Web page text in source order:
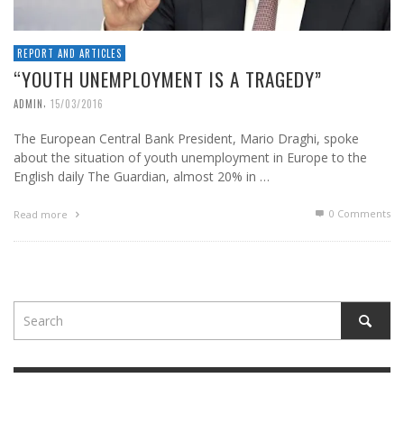
REPORT AND ARTICLES
“YOUTH UNEMPLOYMENT IS A TRAGEDY”
ADMIN 15/03/2016
The European Central Bank President, Mario Draghi, spoke
about the situation of youth unemployment in Europe to the
English daily The Guardian, almost 20% in …
Read more 0 Comments